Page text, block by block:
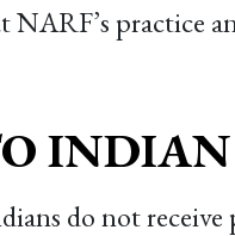
practice
INDIAN
do not receive